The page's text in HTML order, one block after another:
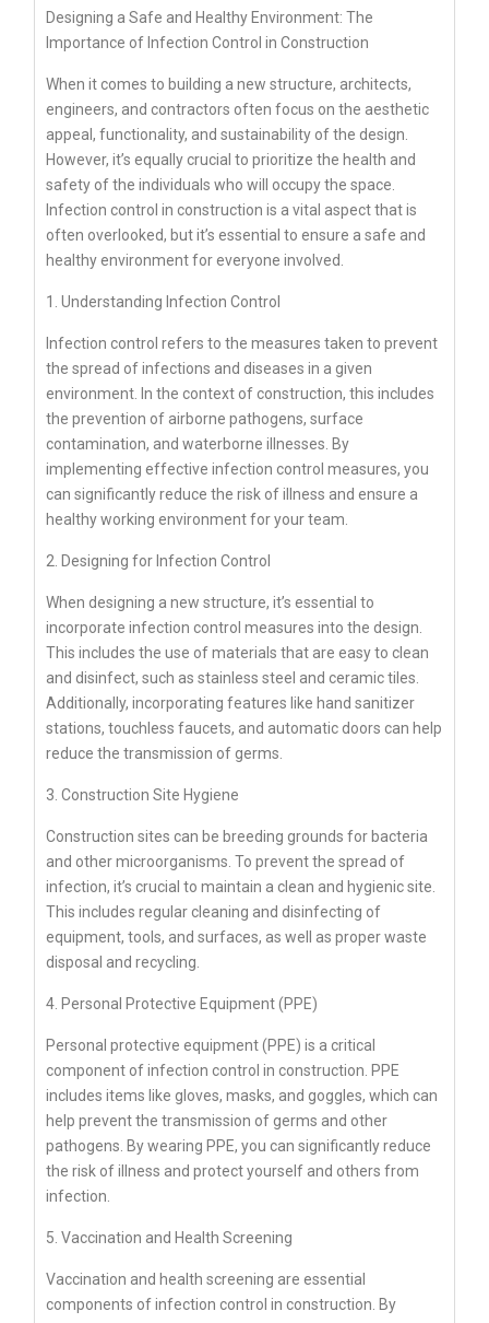
Designing a Safe and Healthy Environment: The
Importance of Infection Control in Construction
When it comes to building a new structure, architects,
engineers, and contractors often focus on the aesthetic
appeal, functionality, and sustainability of the design.
However, it’s equally crucial to prioritize the health and
safety of the individuals who will occupy the space.
Infection control in construction is a vital aspect that is
often overlooked, but it’s essential to ensure a safe and
healthy environment for everyone involved.
1. Understanding Infection Control
Infection control refers to the measures taken to prevent
the spread of infections and diseases in a given
environment. In the context of construction, this includes
the prevention of airborne pathogens, surface
contamination, and waterborne illnesses. By
implementing effective infection control measures, you
can significantly reduce the risk of illness and ensure a
healthy working environment for your team.
2. Designing for Infection Control
When designing a new structure, it’s essential to
incorporate infection control measures into the design.
This includes the use of materials that are easy to clean
and disinfect, such as stainless steel and ceramic tiles.
Additionally, incorporating features like hand sanitizer
stations, touchless faucets, and automatic doors can help
reduce the transmission of germs.
3. Construction Site Hygiene
Construction sites can be breeding grounds for bacteria
and other microorganisms. To prevent the spread of
infection, it’s crucial to maintain a clean and hygienic site.
This includes regular cleaning and disinfecting of
equipment, tools, and surfaces, as well as proper waste
disposal and recycling.
4. Personal Protective Equipment (PPE)
Personal protective equipment (PPE) is a critical
component of infection control in construction. PPE
includes items like gloves, masks, and goggles, which can
help prevent the transmission of germs and other
pathogens. By wearing PPE, you can significantly reduce
the risk of illness and protect yourself and others from
infection.
5. Vaccination and Health Screening
Vaccination and health screening are essential
components of infection control in construction. By